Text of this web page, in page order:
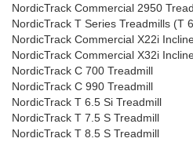
NordicTrack Commercial 2950
NordicTrack T Series Treadmills (T
NordicTrack Commercial X22i
NordicTrack Commercial X32i
NordicTrack C 700 Treadmill
NordicTrack C 990 Treadmill
NordicTrack T 6.5 Si Treadmill
NordicTrack T 7.5 S Treadmill
NordicTrack T 8.5 S Treadmill